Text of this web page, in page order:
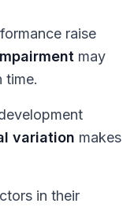
raise
may
time.
variation makes
in their